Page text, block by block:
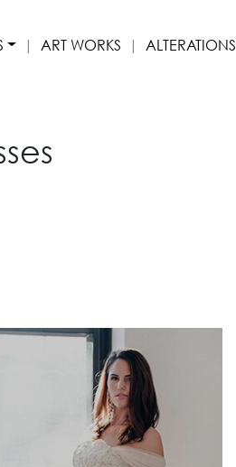
ART WORKS ALTERATIONS